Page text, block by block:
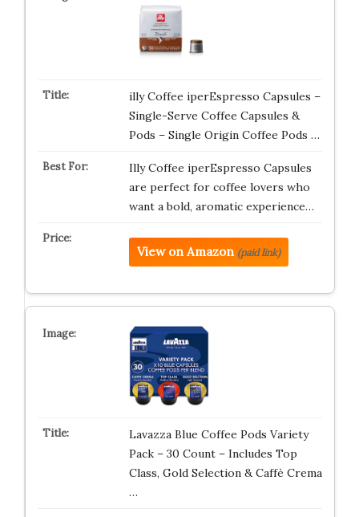
illy Coffee iperEspresso Capsules –
Single-Serve Coffee Capsules &
Pods – Single Origin Coffee Pods …
Illy Coffee iperEspresso Capsules
are perfect for coffee lovers who
want a bold, aromatic experience…
View on Amazon (paid link)
Lavazza Blue Coffee Pods Variety
Pack – 30 Count – Includes Top
Class, Gold Selection & Caffè Crema
…